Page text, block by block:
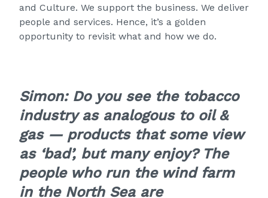
and Culture. We support the business. We deliver
people and services. Hence, it’s a golden
opportunity to revisit what and how we do.
Simon: Do you see the tobacco
industry as analogous to oil &
gas — products that some view
as ‘bad’, but many enjoy? The
people who run the wind farm
in the North Sea are